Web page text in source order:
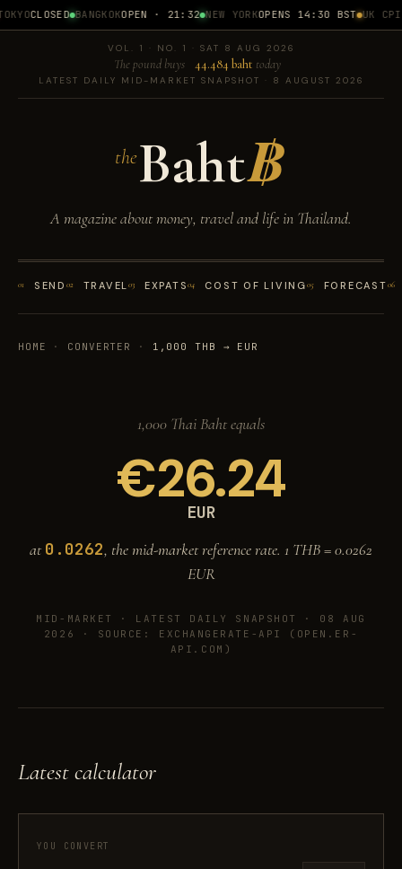
CLOSED BANGKOKOPEN · 21:32 NEW YORKOPENS 14:30 BST UK CPI
VOL. 1 · NO. 1 · SAT 8 AUG 2026
The pound buys 44.484 baht today
LATEST DAILY MID-MARKET SNAPSHOT · 8 AUGUST 2026
theBaht฿
A magazine about money, travel and life in Thailand.
01 SEND 02 TRAVEL03 EXPATS04 COST OF LIVING05 FORECAST06
HOME · CONVERTER · 1,000 THB → EUR
1,000 Thai Baht equals
€26.24
EUR
at0.0262, the mid-market reference rate. 1 THB =0.0262
EUR
MID-MARKET · LATEST DAILY SNAPSHOT · 08 AUG
2026
· SOURCE: EXCHANGERATE-API (OPEN.ER-
API.COM)
Latest calculator
YOU CONVERT